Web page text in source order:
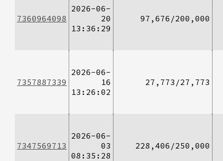
7360964098
2026-06-
20
13:36:29
97,676/200,000
7357887339
2026-06-
16
13:26:02
27,773/27,773
7347569713
2026-06-
03
08:35:28
228,406/250,000